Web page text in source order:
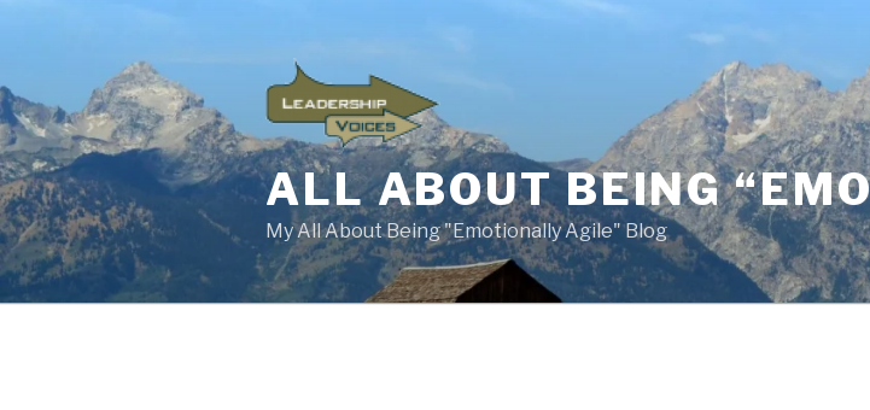
ALL ABOUT BEING
My All About Being "Emotionally Agile" Blog